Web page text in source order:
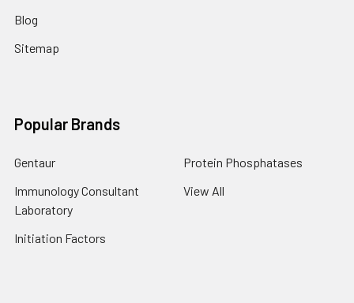
Blog
Sitemap
Popular Brands
Gentaur
Immunology Consultant
Laboratory
Initiation Factors
Protein Phosphatases
View All